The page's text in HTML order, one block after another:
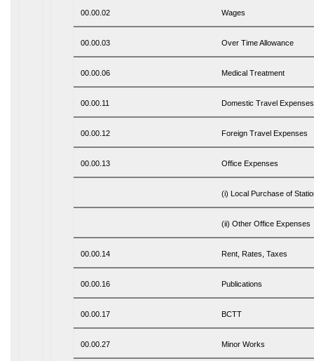
00.00.02 Wages
00.00.03 Over Time Allowance
00.00.06 Medical Treatment
00.00.11 Domestic Travel Expenses
00.00.12 Foreign Travel Expenses
00.00.13 Office Expenses
(i) Local Purchase of
(ii) Other Office Expenses
00.00.14 Rent, Rates, Taxes
00.00.16 Publications
00.00.17 BCTT
00.00.27 Minor Works